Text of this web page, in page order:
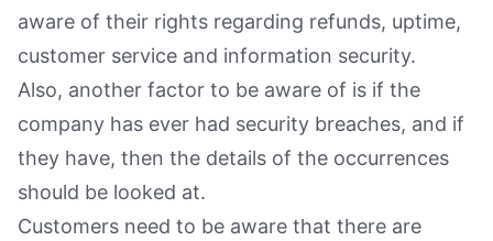
aware of their rights regarding refunds, uptime,
customer service and information security.
Also, another factor to be aware of is if the
company has ever had security breaches, and if
they have, then the details of the occurrences
should be looked at.
Customers need to be aware that there are